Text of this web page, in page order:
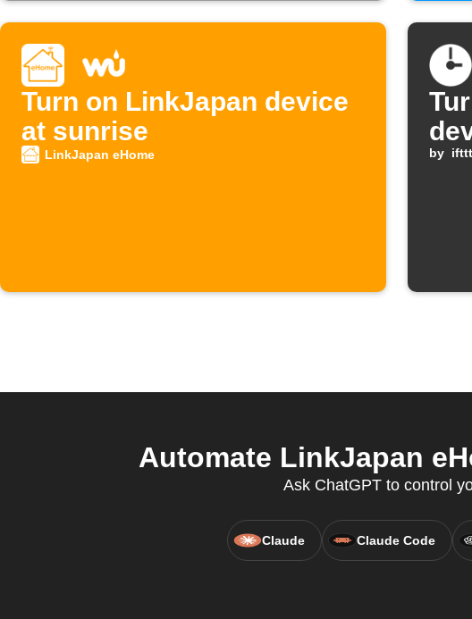
Turn on LinkJapan device
at sunrise
LinkJapan eHome by ifttt
Automate LinkJapan
Ask ChatGPT to control
Claude Claude Code